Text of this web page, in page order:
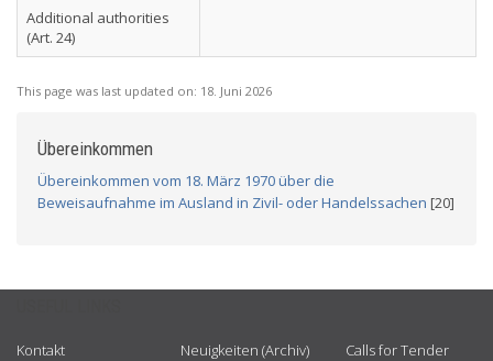
Additional authorities
(Art. 24)
This page was last updated on: 18. Juni 2026
Übereinkommen
Übereinkommen vom 18. März 1970 über die
Beweisaufnahme im Ausland in Zivil- oder Handelssachen [20]
Kontakt
Neuigkeiten (Archiv)
Calls for Tender